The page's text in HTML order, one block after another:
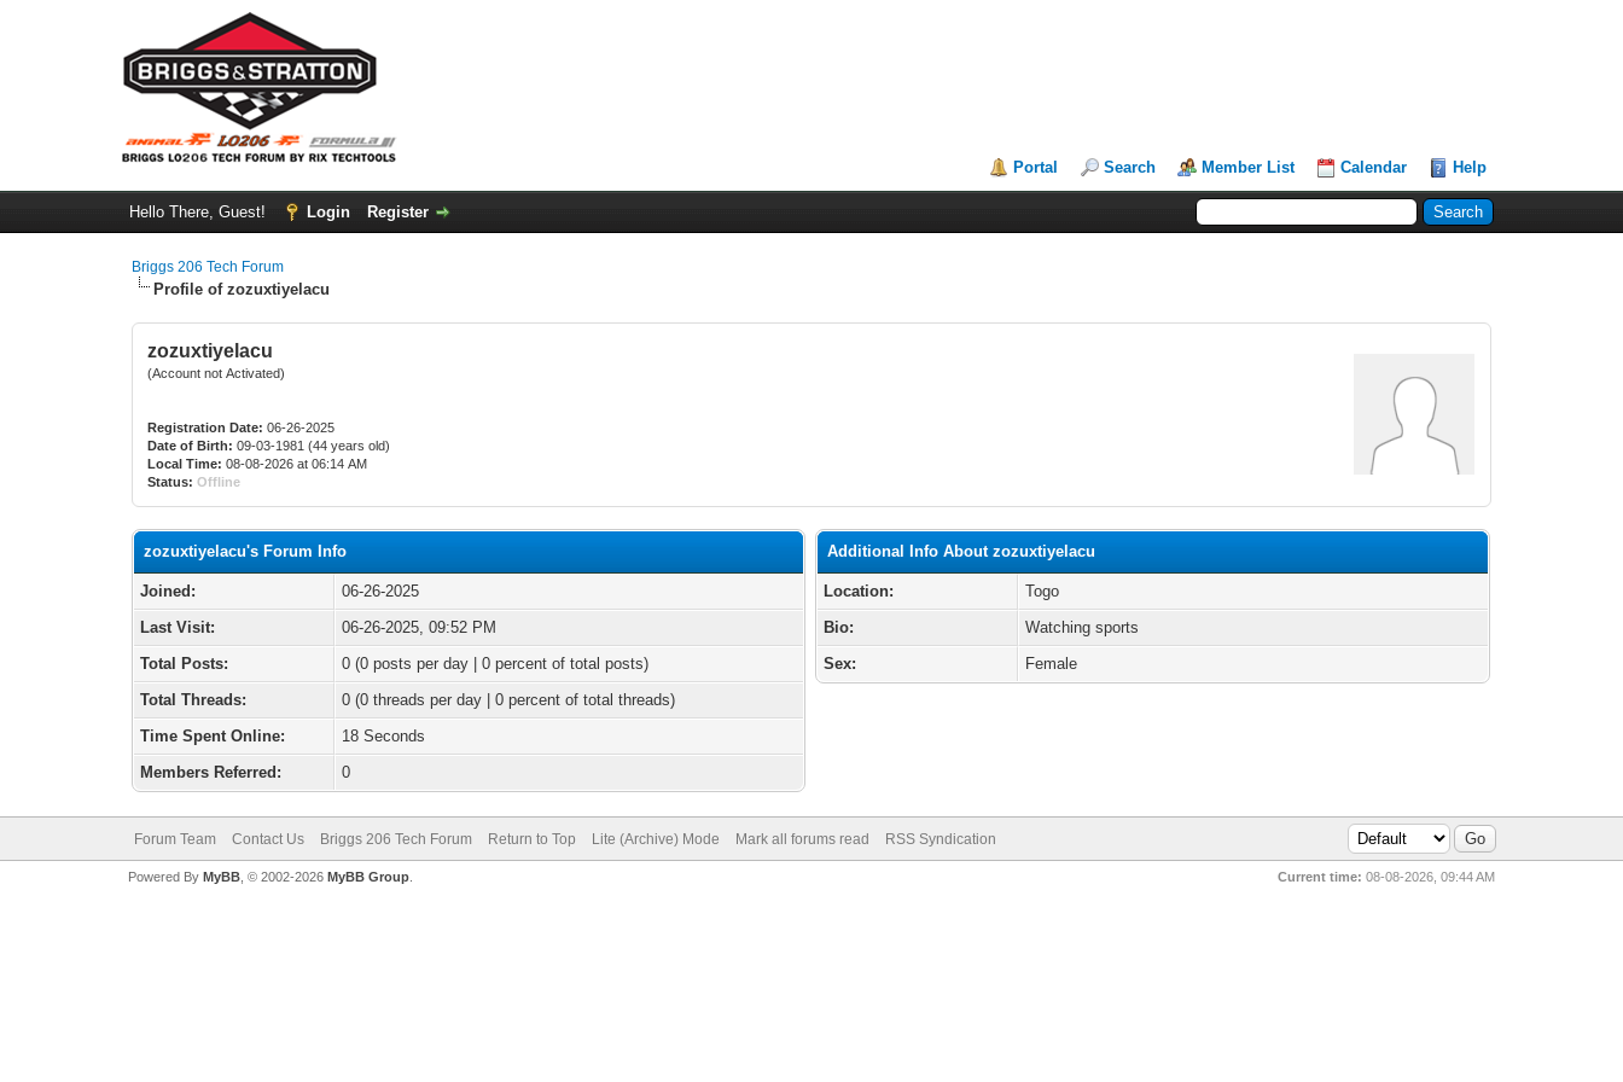
Portal Search Member List Calendar Help
Hello There, Guest! Login Register
Briggs 206 Tech Forum
Profile of zozuxtiyelacu
zozuxtiyelacu
(Account not Activated)
Registration Date: 06-26-2025
Date of Birth: 09-03-1981 (44 years old)
Local Time: 08-08-2026 at 06:14 AM
Status: Offline
zozuxtiyelacu's Forum Info
Joined:
06-26-2025
Last Visit:
06-26-2025, 09:52 PM
Total Posts:
0 (0 posts per day | 0 percent of total posts)
Total Threads:
0 (0 threads per day | 0 percent of total threads)
Time Spent Online:
18 Seconds
Members Referred:
0
Additional Info About zozuxtiyelacu
Location:
Togo
Bio:
Watching sports
Sex:
Female
Forum Team Contact Us Briggs 206 Tech Forum Return to Top Lite (Archive) Mode Mark all forums read RSS Syndication
Current time: 08-08-2026, 09:44 AM
Powered By MyBB, © 2002-2026 MyBB Group.